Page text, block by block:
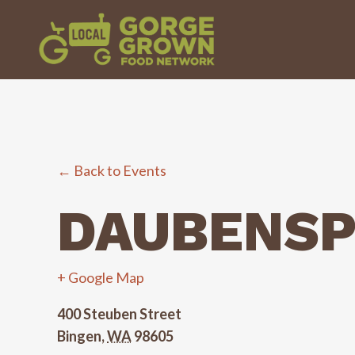
← Back to Events
+ Google Map
400 Steuben Street
Bingen,WA98605